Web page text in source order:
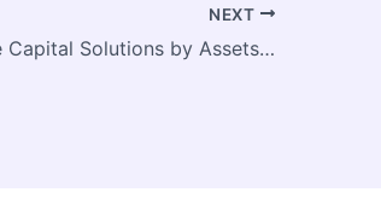
NEXT
Large Scale Capital Solutions by Assets2Loan for Business Growth